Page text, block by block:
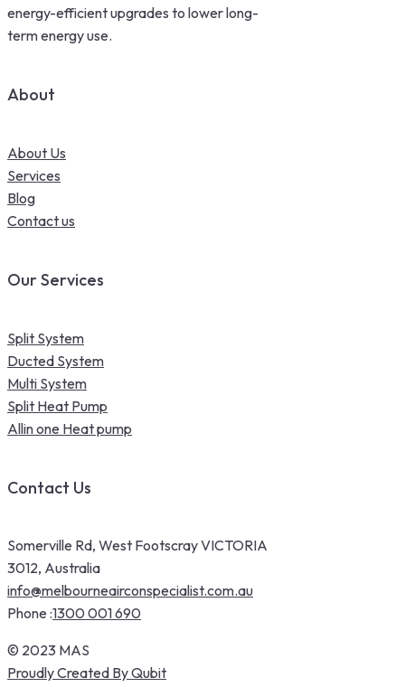
energy-efficient upgrades to lower long-
term energy use.
About
About Us
Services
Blog
Contact us
Our Services
Split System
Ducted System
Multi System
Split Heat Pump
Allin one Heat pump
Contact Us
Somerville Rd, West Footscray VICTORIA
3012, Australia
info@melbourneairconspecialist.com.au
Phone :1300 001 690
© 2023 MAS
Proudly Created By Qubit